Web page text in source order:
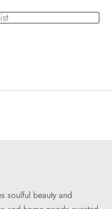
soulful beauty and